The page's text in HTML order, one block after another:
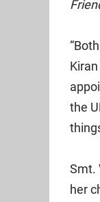
the
Smt.
her